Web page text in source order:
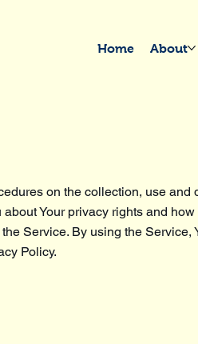
Home About
on the collection, use and
Your privacy rights and
Service. By using the Service,
Policy.